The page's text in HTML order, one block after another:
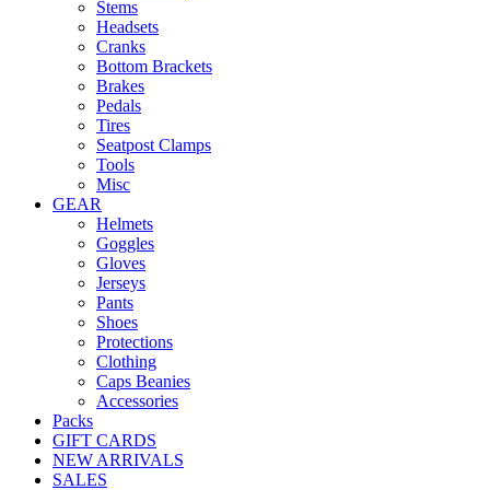
Stems
Headsets
Cranks
Bottom Brackets
Brakes
Pedals
Tires
Seatpost Clamps
Tools
Misc
GEAR
Helmets
Goggles
Gloves
Jerseys
Pants
Shoes
Protections
Clothing
Caps Beanies
Accessories
Packs
GIFT CARDS
NEW ARRIVALS
SALES